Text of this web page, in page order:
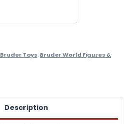
Bruder Toys,Bruder World Figures &
Description